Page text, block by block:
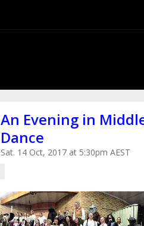
An Evening in
Dance
Sat. 14 Oct, 2017 at 5:30pm AEST